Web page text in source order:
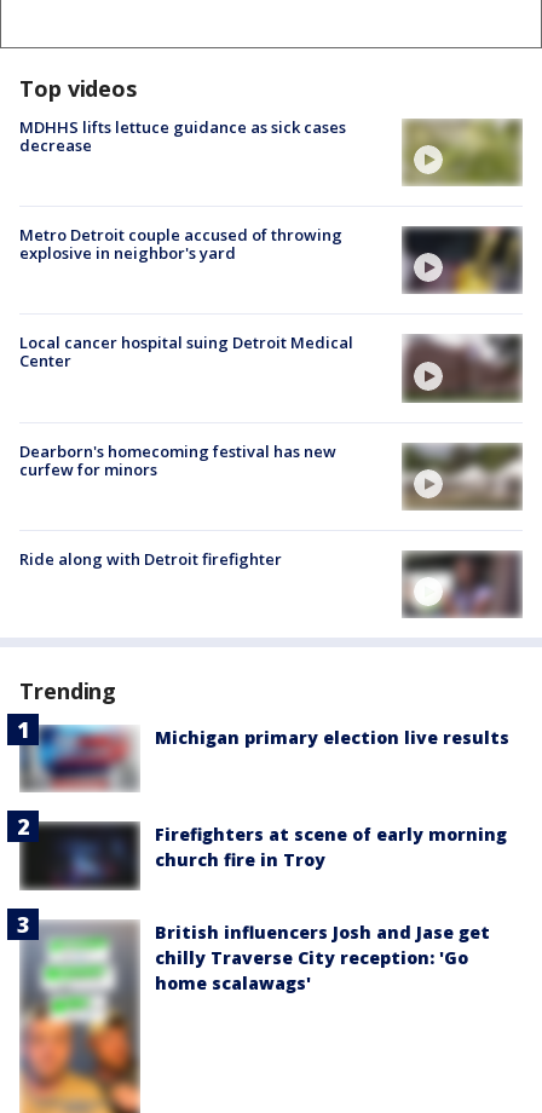
Top videos
MDHHS lifts lettuce guidance as sick cases
decrease
Metro Detroit couple accused of throwing
explosive in neighbor's yard
Local cancer hospital suing Detroit Medical
Center
Dearborn's homecoming festival has new
curfew for minors
Ride along with Detroit firefighter
Trending
Michigan primary election live results
Firefighters at scene of early morning
church fire in Troy
British influencers Josh and Jase get
chilly Traverse City reception: 'Go
home scalawags'